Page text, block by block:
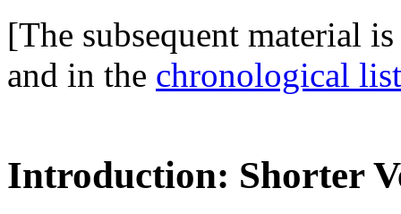
[The subsequent material
and in the chronological
Introduction: Shorter